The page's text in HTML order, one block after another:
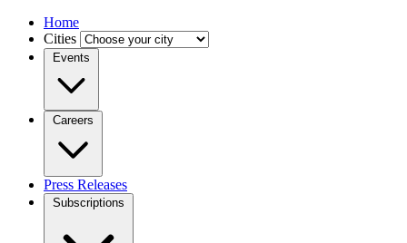
Home
Cities
Events
Careers
Press Releases
Subscriptions